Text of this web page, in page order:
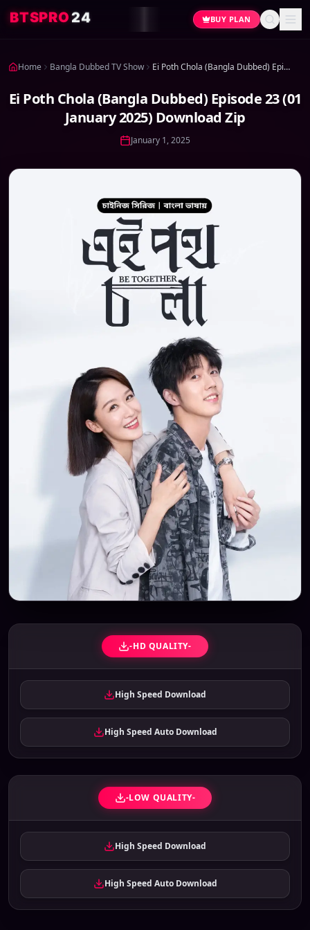
BTSPRO24 BUY PLAN
Home Bangla Dubbed TV Show Ei Poth Chola (Bangla Dubbed) Episode 23 (01 January 2025) Download Zip
Ei Poth Chola (Bangla Dubbed) Episode 23 (01
January 2025) Download Zip
January 1, 2025
-HD QUALITY-
High Speed Download
High Speed Auto Download
-LOW QUALITY-
High Speed Download
High Speed Auto Download